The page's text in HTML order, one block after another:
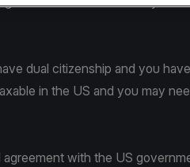
dual citizenship and you
in the US and you may
with the US